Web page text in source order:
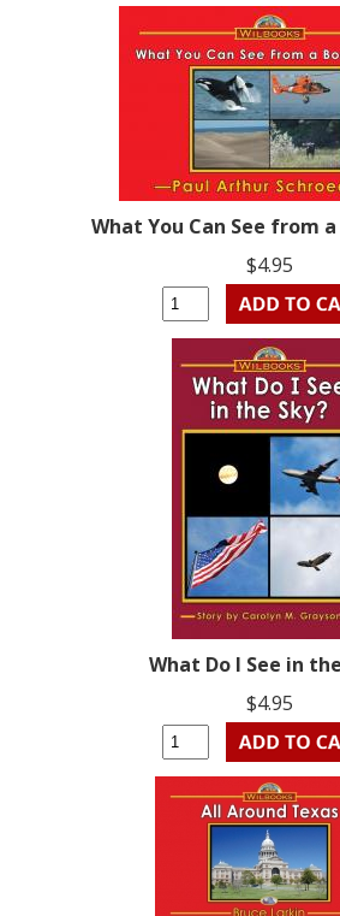
What You Can See from
$4.95
What Do I See in
$4.95